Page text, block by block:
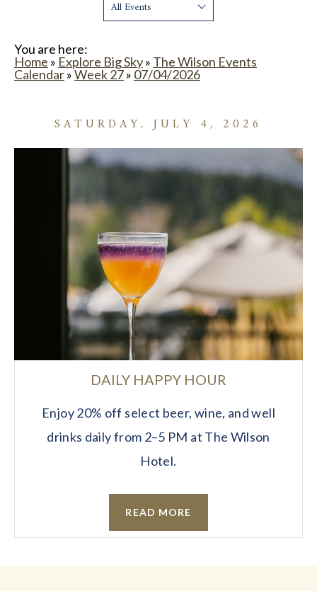
You are here:
Home » Explore Big Sky» The Wilson Events
Calendar»Week 27» 07/04/2026
SATURDAY, JULY 4, 2026
DAILY HAPPY HOUR
Enjoy 20% off select beer, wine, and well
drinks daily from 2–5 PM at The Wilson
Hotel.
READ MORE